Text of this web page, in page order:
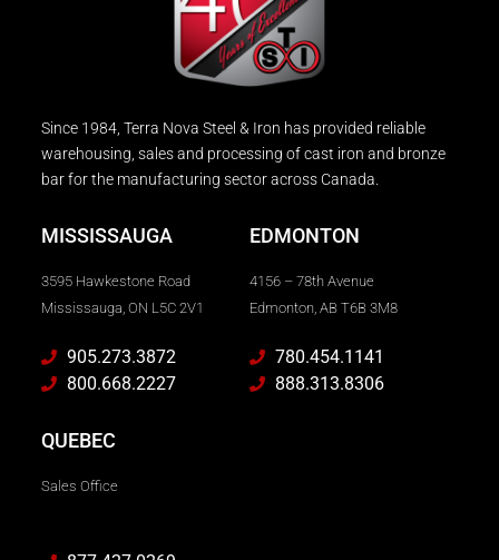
Since 1984, Terra Nova Steel & Iron has provided reliable
warehousing, sales and processing of cast iron and bronze
bar for the manufacturing sector across Canada.
MISSISSAUGA
3595 Hawkestone Road
Mississauga, ON L5C 2V1
905.273.3872
800.668.2227
EDMONTON
4156 – 78th Avenue
Edmonton, AB T6B 3M8
780.454.1141
888.313.8306
QUEBEC
Sales Office